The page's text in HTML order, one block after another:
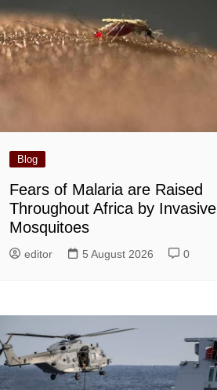
Blog
Fears of Malaria are Raised
Throughout Africa by Invasive
Mosquitoes
editor 5 August 2026 0